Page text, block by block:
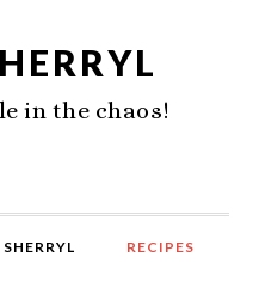
in the chaos!
RECIPES